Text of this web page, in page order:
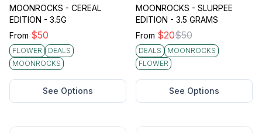
MOONROCKS - CEREAL
EDITION - 3.5G
From $50
FLOWER
DEALS
MOONROCKS
See Options
MOONROCKS - SLURPEE
EDITION - 3.5 GRAMS
From $20$50
DEALS
MOONROCKS
FLOWER
See Options